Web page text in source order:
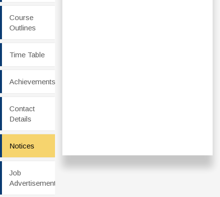
Course
Outlines
Time Table
Achievements
Contact
Details
Notices
Job
Advertisement